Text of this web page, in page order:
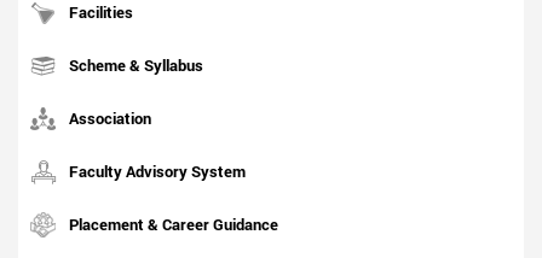
Facilities
Scheme & Syllabus
Association
Faculty Advisory System
Placement & Career Guidance